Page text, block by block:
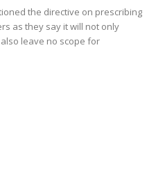
the directive on prescribing
as they say it will not only
leave no scope for